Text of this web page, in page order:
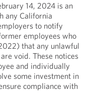
14, 2024 is an
any California
to notify
employees who
that any unlawful
void. These notices
and individually
some investment in
compliance with